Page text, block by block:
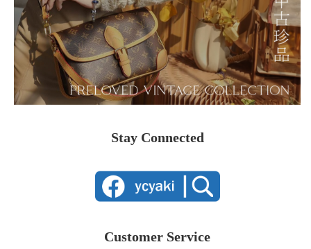
Stay Connected
Customer Service